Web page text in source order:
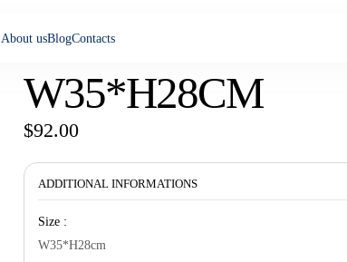
About usBlogContacts
W35*H28CM
$92.00
ADDITIONAL INFORMATIONS
Size :
W35*H28cm